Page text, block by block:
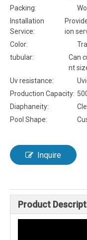
Packing:
Installation
Service:
ion
Color:
tubular:
Can
nt
Uv resistance:
Production Capacity:
Diaphaneity:
Pool Shape:
Inquire
Product